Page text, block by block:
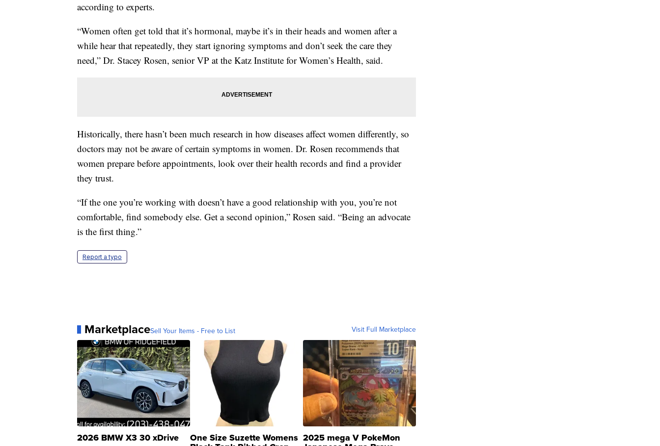
according to experts.
“Women often get told that it’s hormonal, maybe it’s in their heads and women after a
while hear that repeatedly, they start ignoring symptoms and don’t seek the care they
need,” Dr. Stacey Rosen, senior VP at the Katz Institute for Women’s Health, said.
Historically, there hasn’t been much research in how diseases affect women differently, so
doctors may not be aware of certain symptoms in women. Dr. Rosen recommends that
women prepare before appointments, look over their health records and find a provider
they trust.
“If the one you’re working with doesn’t have a good relationship with you, you’re not
comfortable, find somebody else. Get a second opinion,” Rosen said. “Being an advocate
is the first thing.”
Report a typo
MarketplaceSell Your Items - Free to List Visit Full Marketplace
2026 BMW X3 30 xDrive One Size Suzette Womens 2025 mega V PokeMon